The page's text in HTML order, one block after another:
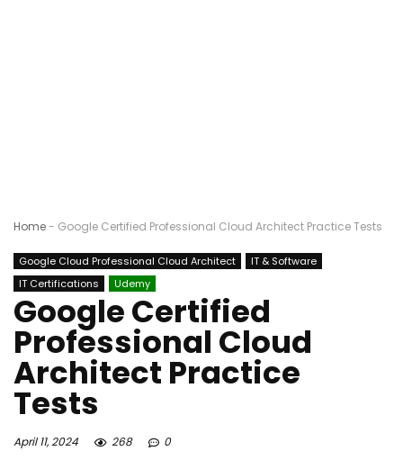
Home- Google Certified Professional Cloud Architect Practice Tests
Google Cloud Professional Cloud Architect
IT & Software
IT Certifications
Udemy
Google Certified
Professional Cloud
Architect Practice
Tests
April 11, 2024 268 0